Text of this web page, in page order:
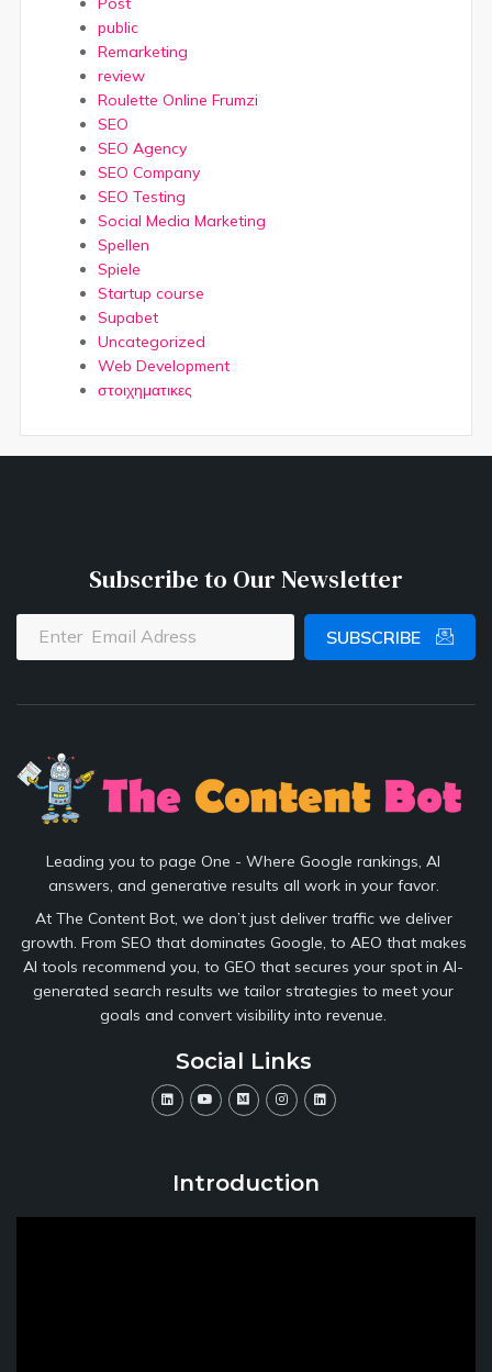
public
Remarketing
review
Roulette Online Frumzi
SEO
SEO Agency
SEO Company
SEO Testing
Social Media Marketing
Spellen
Spiele
Startup course
Supabet
Uncategorized
Web Development
στοιχηματικες
Subscribe to Our Newsletter
SUBSCRIBE
Leading you to page One - Where Google rankings, AI
answers, and generative results all work in your favor.
At The Content Bot, we don’t just deliver traffic we deliver
growth. From SEO that dominates Google, to AEO that makes
AI tools recommend you, to GEO that secures your spot in AI-
generated search results we tailor strategies to meet your
goals and convert visibility into revenue.
Social Links
Introduction